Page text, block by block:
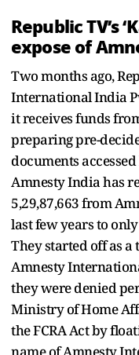
Republic TV’s
expose of
Two months ago,
International India
it receives funds
preparing pre-
documents
Amnesty India has
5,29,87,663 from
last few years to
They started off as
Amnesty
they were denied
Ministry of Home
the FCRA Act by